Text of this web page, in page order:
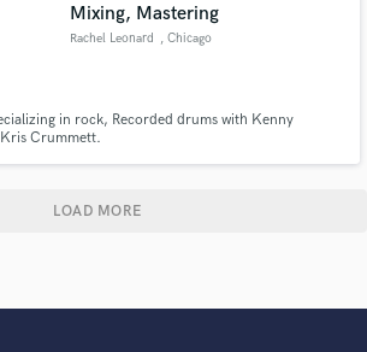
Mixing, Mastering
Rachel Leonard , Chicago
in rock, Recorded drums with Kenny
Crummett.
LOAD MORE